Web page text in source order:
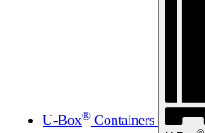
U-Box® Containers